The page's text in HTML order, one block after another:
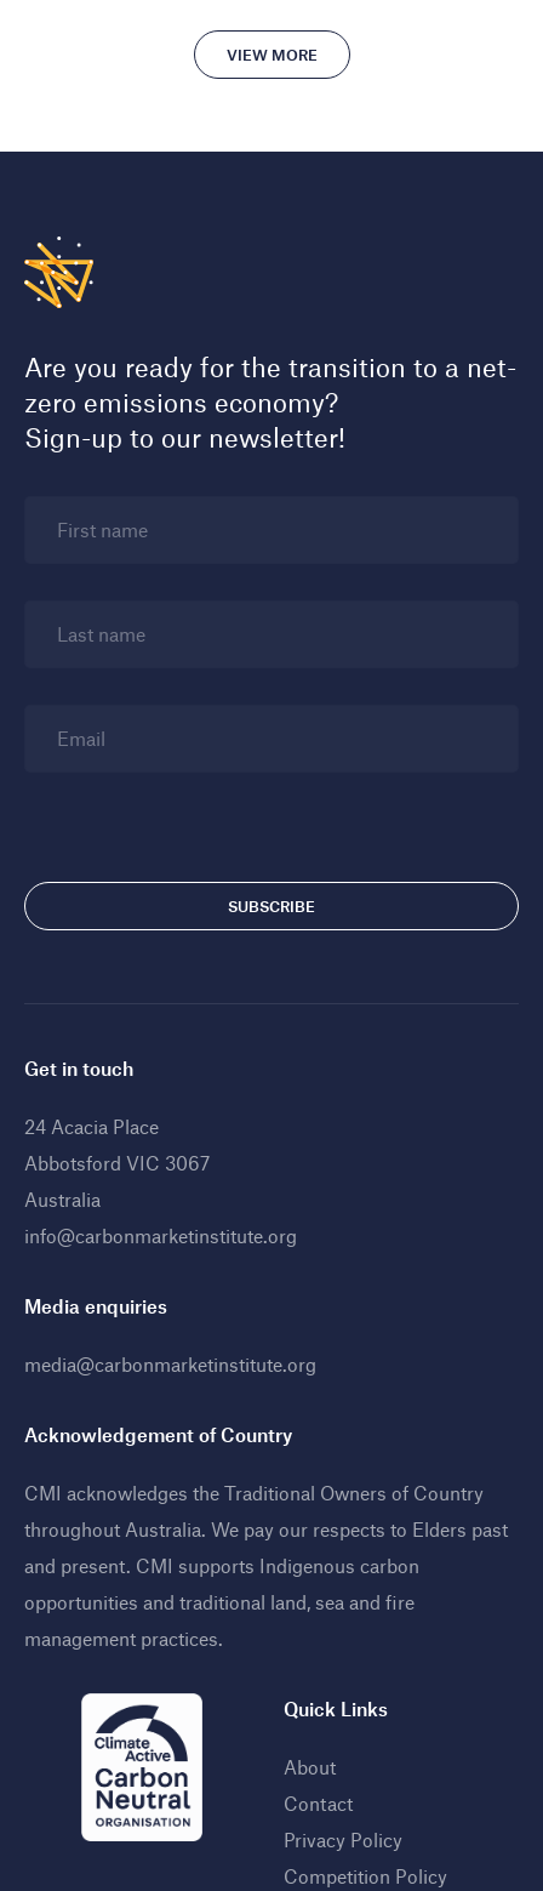
VIEW MORE
Are you ready for the transition to a net-
zero emissions economy?
Sign-up to our newsletter!
First name
Last name
Email
Get in touch
24 Acacia Place
Abbotsford VIC 3067
Australia
info@carbonmarketinstitute.org
Media enquiries
media@carbonmarketinstitute.org
Acknowledgement of Country
CMI acknowledges the Traditional Owners of Country
throughout Australia. We pay our respects to Elders past
and present. CMI supports Indigenous carbon
opportunities and traditional land, sea and fire
management practices
Quick Links
About
Contact
Privacy Policy
Competition Policy